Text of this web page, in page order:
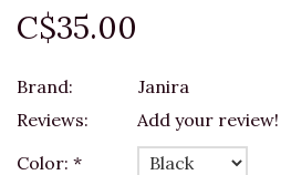
C$35.00
Brand:
Janira
Reviews:
Add your review!
Color: *